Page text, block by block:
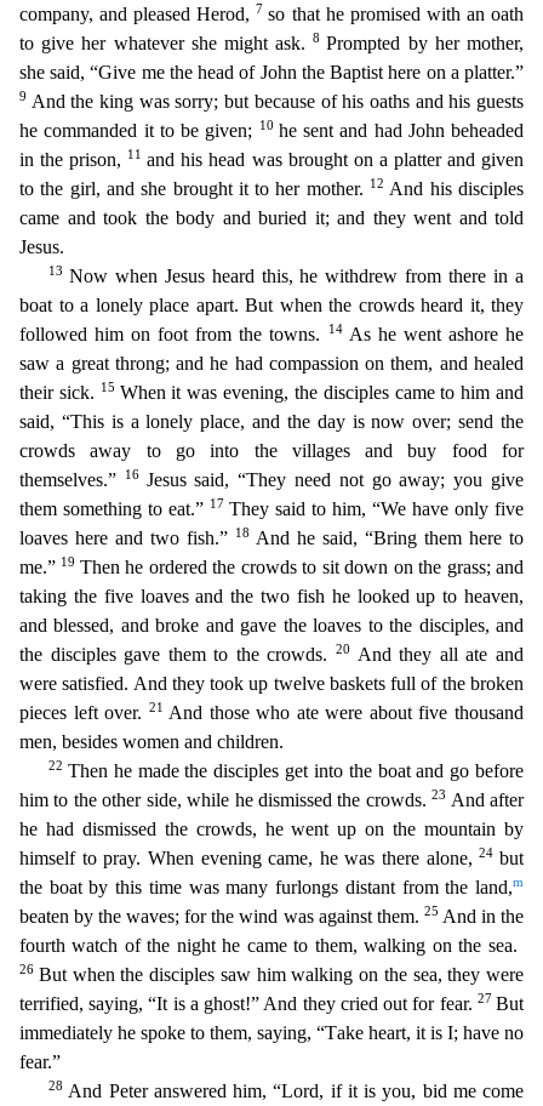
company, and pleased Herod, 7 so that he promised with an oath
to give her whatever she might ask.8Prompted by her mother,
she said, “Give me the head of John the Baptist here on a platter.”
9 And the king was sorry; but because of his oaths and his guests
he commanded it to be given;
10 he sent and had John beheaded
in the prison,
11 and his head was brought on a platter and given
to the girl, and she brought it to her mother. 12 And his disciples
came and took the body and buried it; and they went and told
Jesus.
13 Now when Jesus heard this, he withdrew from there in a
boat to a lonely place apart. But when the crowds heard it, they
followed him on foot from the towns.
14 As he went ashore he
saw a great throng; and he had compassion on them, and healed
their sick.
15 When it was evening, the disciples came to him and
said, “This is a lonely place, and the day is now over; send the
crowds away to go into the villages and buy food for
themselves.”
16 Jesus said, “They need not go away; you give
them something to eat.” 17 They said to him, “We have only five
loaves here and two fish.”
18 And he said, “Bring them here to
me.” 19 Then he ordered the crowds to sit down on the grass; and
taking the five loaves and the two fish he looked up to heaven,
and blessed, and broke and gave the loaves to the disciples, and
the disciples gave them to the crowds.20
And they all ate and
were satisfied. And they took up twelve baskets full of the broken
pieces left over.
21 And those who ate were about five thousand
men, besides women and children.
22 Then he made the disciples get into theboat and go before
him to the other side, while he dismissed the crowds.23 And after
he had dismissed the crowds, he went up on the mountain by
himself to pray. When evening came, he was there alone,24but
the boat by this time was many furlongs distant from the land,m
beaten by the waves; for the wind was against them. 25 And in the
fourth watch of the night he came to them, walking on the sea.
26 But when the disciples saw him walking on the sea, they were
terrified, saying, “It is a ghost!” And they cried out for fear. 27But
immediately he spoke to them, saying, “Take heart, it is I; have no
fear.”
28 And Peter answered him, “Lord, if it is you, bid me come